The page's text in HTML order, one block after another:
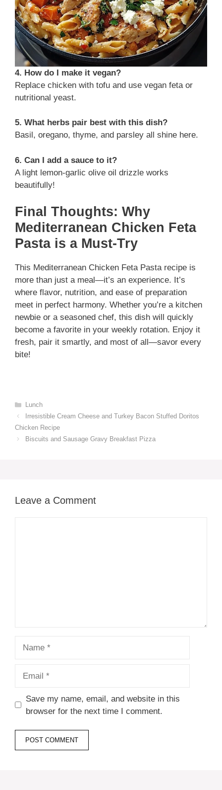
4. How do I make it vegan?
Replace chicken with tofu and use vegan feta or
nutritional yeast.
5. What herbs pair best with this dish?
Basil, oregano, thyme, and parsley all shine here.
6. Can I add a sauce to it?
A light lemon-garlic olive oil drizzle works
beautifully!
Final Thoughts: Why
Mediterranean Chicken Feta
Pasta is a Must-Try
This Mediterranean Chicken Feta Pasta recipe is
more than just a meal—it’s an experience. It’s
where flavor, nutrition, and ease of preparation
meet in perfect harmony. Whether you’re a kitchen
newbie or a seasoned chef, this dish will quickly
become a favorite in your weekly rotation. Enjoy it
fresh, pair it smartly, and most of all—savor every
bite!
Categories
Lunch
Irresistible Cream Cheese and Turkey Bacon Stuffed Doritos
Chicken Recipe
Biscuits and Sausage Gravy Breakfast Pizza
Leave a Comment
Save my name, email, and website in this
browser for the next time I comment.